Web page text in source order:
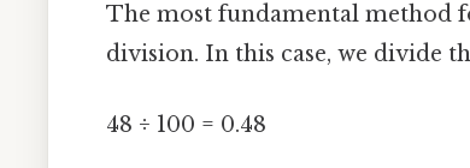
The most fundamental method
division. In this case, we divide
48 ÷ 100 = 0.48